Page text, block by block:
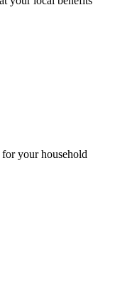
your household